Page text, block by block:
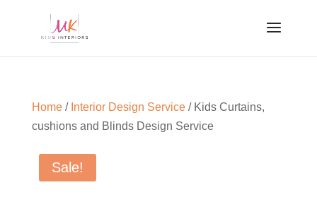
Home/ Interior Design Service/ Kids Curtains,
cushions and Blinds Design Service
Sale!